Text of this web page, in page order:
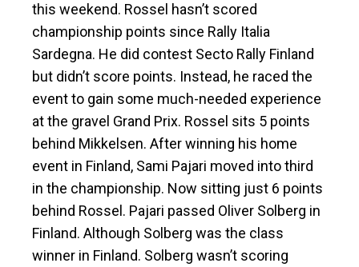
this weekend. Rossel hasn’t scored
championship points since Rally Italia
Sardegna. He did contest Secto Rally Finland
but didn’t score points. Instead, he raced the
event to gain some much-needed experience
at the gravel Grand Prix. Rossel sits 5 points
behind Mikkelsen. After winning his home
event in Finland, Sami Pajari moved into third
in the championship. Now sitting just 6 points
behind Rossel. Pajari passed Oliver Solberg in
Finland. Although Solberg was the class
winner in Finland. Solberg wasn’t scoring